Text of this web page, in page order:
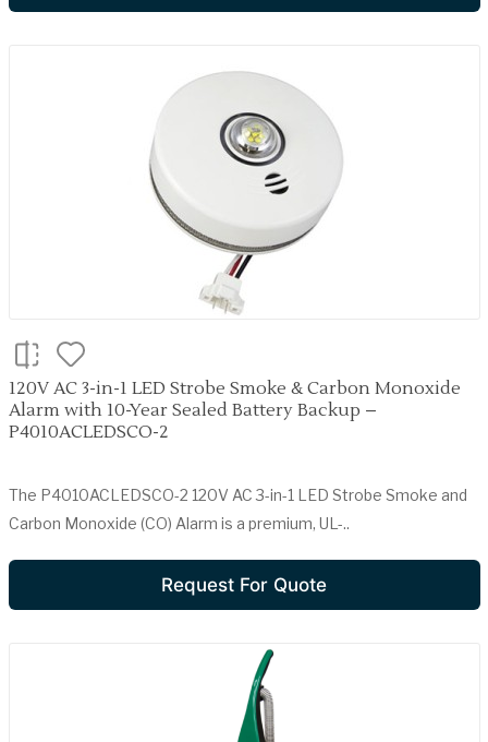
120V AC 3-in-1 LED Strobe Smoke & Carbon Monoxide
Alarm with 10-Year Sealed Battery Backup –
P4010ACLEDSCO-2
The P4010ACLEDSCO-2 120V AC 3-in-1 LED Strobe Smoke and
Carbon Monoxide (CO) Alarm is a premium, UL-..
Request For Quote